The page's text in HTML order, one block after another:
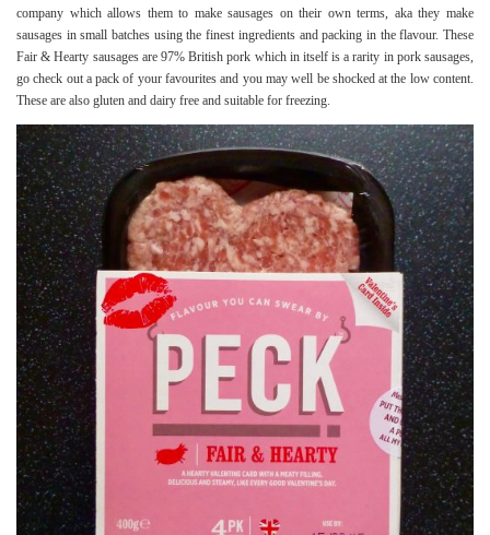
company which allows them to make sausages on their own terms, aka they make
sausages in small batches using the finest ingredients and packing in the flavour. These
Fair & Hearty sausages are 97% British pork which in itself is a rarity in pork sausages,
go check out a pack of your favourites and you may well be shocked at the low content.
These are also gluten and dairy free and suitable for freezing.